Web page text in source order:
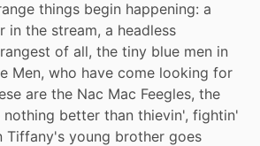
things begin happening: a
in the stream, a headless
of all, the tiny blue men in
Men, who have come looking for
are the Nac Mac Feegles, the
better than thievin', fightin'
Tiffany's young brother goes